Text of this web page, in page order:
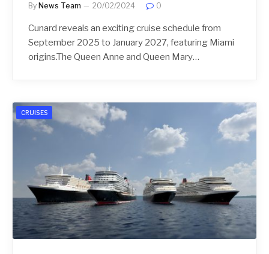
By News Team 20/02/2024 0
Cunard reveals an exciting cruise schedule from
September 2025 to January 2027, featuring Miami
origins.The Queen Anne and Queen Mary…
CRUISES